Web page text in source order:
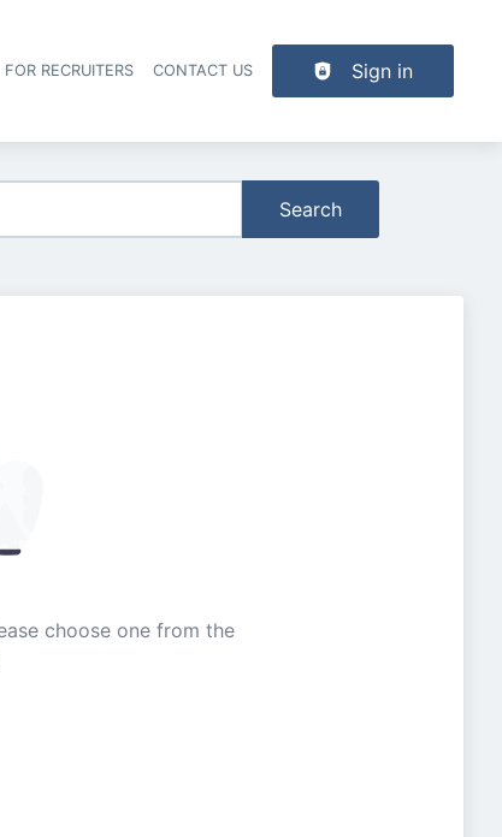
FOR RECRUITERS CONTACT US Sign in
Search
choose one from the